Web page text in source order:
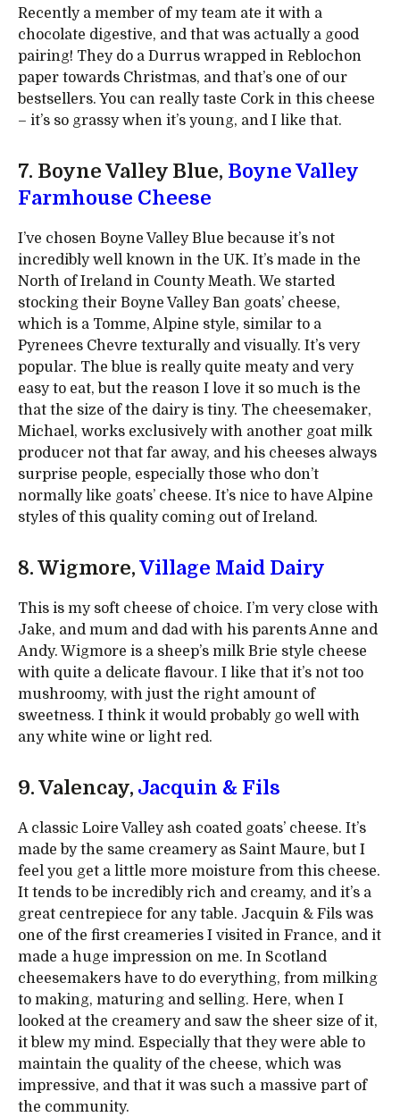
Recently a member of my team ate it with a
chocolate digestive, and that was actually a good
pairing! They do a Durrus wrapped in Reblochon
paper towards Christmas, and that’s one of our
bestsellers. You can really taste Cork in this cheese
– it’s so grassy when it’s young, and I like that.
7. Boyne Valley Blue, Boyne Valley
Farmhouse Cheese
I’ve chosen Boyne Valley Blue because it’s not
incredibly well known in the UK. It’s made in the
North of Ireland in County Meath. We started
stocking their Boyne Valley Ban goats’ cheese,
which is a Tomme, Alpine style, similar to a
Pyrenees Chevre texturally and visually. It’s very
popular. The blue is really quite meaty and very
easy to eat, but the reason I love it so much is the
that the size of the dairy is tiny. The cheesemaker,
Michael, works exclusively with another goat milk
producer not that far away, and his cheeses always
surprise people, especially those who don’t
normally like goats’ cheese. It’s nice to have Alpine
styles of this quality coming out of Ireland.
8. Wigmore, Village Maid Dairy
This is my soft cheese of choice. I’m very close with
Jake, and mum and dad with his parents Anne and
Andy. Wigmore is a sheep’s milk Brie style cheese
with quite a delicate flavour. I like that it’s not too
mushroomy, with just the right amount of
sweetness. I think it would probably go well with
any white wine or light red.
9. Valencay, Jacquin & Fils
A classic Loire Valley ash coated goats’ cheese. It’s
made by the same creamery as Saint Maure, but I
feel you get a little more moisture from this cheese.
It tends to be incredibly rich and creamy, and it’s a
great centrepiece for any table. Jacquin & Fils was
one of the first creameries I visited in France, and it
made a huge impression on me. In Scotland
cheesemakers have to do everything, from milking
to making, maturing and selling. Here, when I
looked at the creamery and saw the sheer size of it,
it blew my mind. Especially that they were able to
maintain the quality of the cheese, which was
impressive, and that it was such a massive part of
the community.